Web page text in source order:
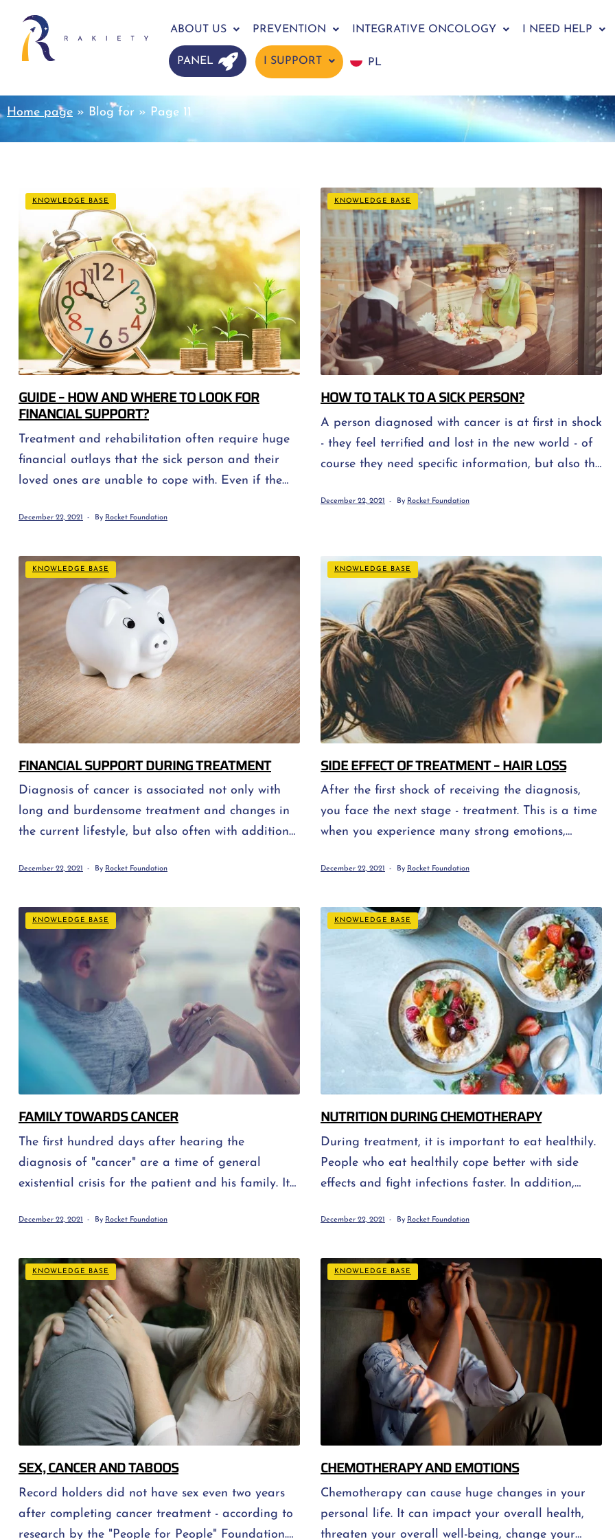
ABOUT US PREVENTION INTEGRATIVE ONCOLOGY I NEED HELP
PANEL I SUPPORT PL
Home page » Blog for » Page 11
KNOWLEDGE BASE
GUIDE – HOW AND WHERE TO LOOK FOR
FINANCIAL SUPPORT?
Treatment and rehabilitation often require huge
financial outlays that the sick person and their
loved ones are unable to cope with. Even if the
hospital, medications and rehabilitation alone
also remember that a sick person should be
provided with an appropriate diet, eat […]
December 22, 2021 By Rocket Foundation
KNOWLEDGE BASE
HOW TO TALK TO A SICK PERSON?
A person diagnosed with cancer is at first in shock
- they feel terrified and lost in the new world - of
course they need specific information, but also the
family, relatives and friends feel fear about his
December 22, 2021 By Rocket Foundation
KNOWLEDGE BASE
FINANCIAL SUPPORT DURING TREATMENT
Diagnosis of cancer is associated not only with
long and burdensome treatment and changes in
the current lifestyle, but also often with additional
many institutions (for example ours!) that offer
Below is a short list of options for those who need
help. WHAT A PERSON CAN COUNT ON […]
December 22, 2021 By Rocket Foundation
KNOWLEDGE BASE
SIDE EFFECT OF TREATMENT – HAIR LOSS
After the first shock of receiving the diagnosis,
you face the next stage - treatment. This is a time
when you experience many strong emotions,
related to the fear of the unknown, concern about
fear of our image of cancer treatment and its
side effects. When thinking about side effects, […]
December 22, 2021 By Rocket Foundation
KNOWLEDGE BASE
FAMILY TOWARDS CANCER
The first hundred days after hearing the
diagnosis of "cancer" are a time of general
existential crisis for the patient and his family. It
a difficult period of realizing that nothing will
one's way in a new reality. At this stage persistent
questions arise, [...]
December 22, 2021 By Rocket Foundation
KNOWLEDGE BASE
NUTRITION DURING CHEMOTHERAPY
During treatment, it is important to eat healthily.
People who eat healthily cope better with side
effects and fight infections faster. In addition,
eating involves eating a well-balanced diet that
eating also involves eating a diet with enough
calories so that […]
December 22, 2021 By Rocket Foundation
KNOWLEDGE BASE
SEX, CANCER AND TABOOS
Record holders did not have sex even two years
after completing cancer treatment - according to
research by the "People for People" Foundation.
KNOWLEDGE BASE
CHEMOTHERAPY AND EMOTIONS
Chemotherapy can cause huge changes in your
personal life. It can impact your overall health,
threaten your overall well-being, change your